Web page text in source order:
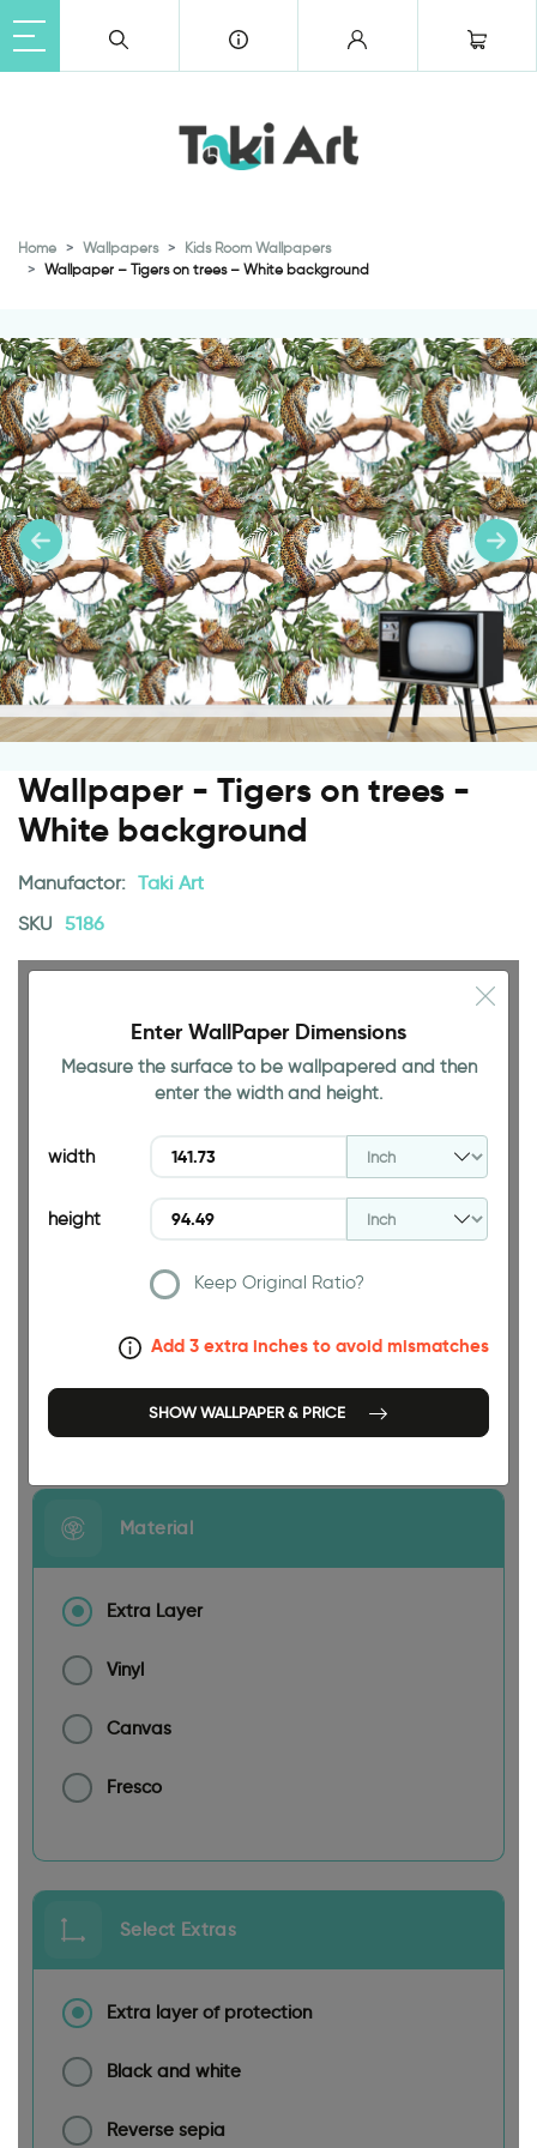
Home Wallpapers
Kids Room Wallpapers
Wallpaper – Tigers on trees – White background
Wallpaper - Tigers on trees -
White background
Manufactor: Taki Art
SKU 5186
94.49 INCH
Size
Enter WallPaper Dimensions
Measure the surface to be wallpapered and then
enter the width and height.
width
height
Keep Original Ratio?
Add 3 extra inches to avoid mismatches
SHOW WALLPAPER & PRICE
Material
Extra Layer
Vinyl
Canvas
Fresco
Select Extras
Extra layer of protection
Black and white
Reverse sepia